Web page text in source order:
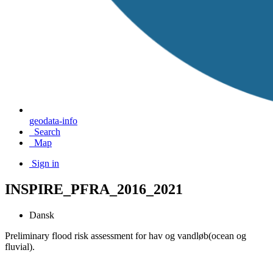
geodata-info
Search
Map
Sign in
INSPIRE_PFRA_2016_2021
Dansk
Preliminary flood risk assessment for hav og vandløb(ocean og
fluvial).